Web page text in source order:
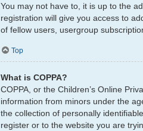
You may not have to, it is up to the
registration will give you access to
of fellow users, usergroup
Top
What is COPPA?
COPPA, or the Children’s Online
information from minors under the
the collection of personally
register or to the website you are